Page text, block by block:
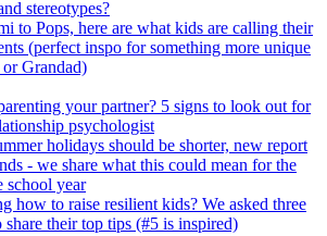
stereotypes?
to Pops, here are what kids are calling their
(perfect inspo for something more unique
Grandad)
your partner? 5 signs to look out for
psychologist
holidays should be shorter, new report
- we share what this could mean for the
school year
how to raise resilient kids? We asked three
share their top tips (#5 is inspired)